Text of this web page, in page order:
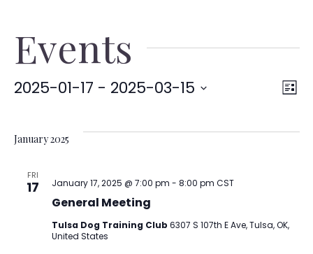
Events
List
2025-01-17 - 2025-03-15
January 2025
FRI
17
General Meeting
January 17, 2025 @ 7:00 pm - 8:00 pm CST
Tulsa Dog Training Club 6307 S 107th E Ave, Tulsa, OK,
United States